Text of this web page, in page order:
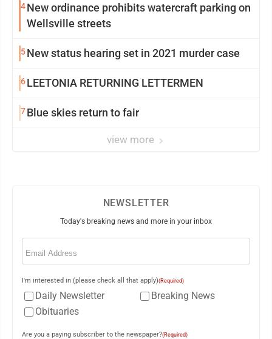
4New ordinance prohibits watercraft parking on
Wellsville streets
5New status hearing set in 2021 murder case
6LEETONIA RETURNING LETTERMEN
7Blue skies return to fair
view more
NEWSLETTER
Today's breaking news and more in your inbox
Email
I'm interested in (please check all that apply)(Required)
Daily Newsletter
Breaking News
Obituaries
Are you a paying subscriber to the newspaper?(Required)